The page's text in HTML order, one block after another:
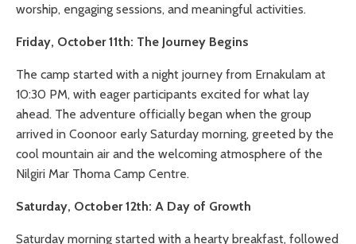
worship, engaging sessions, and meaningful activities.
Friday, October 11th: The Journey Begins
The camp started with a night journey from Ernakulam at
10:30 PM, with eager participants excited for what lay
ahead. The adventure officially began when the group
arrived in Coonoor early Saturday morning, greeted by the
cool mountain air and the welcoming atmosphere of the
Nilgiri Mar Thoma Camp Centre.
Saturday, October 12th: A Day of Growth
Saturday morning started with a hearty breakfast, followed